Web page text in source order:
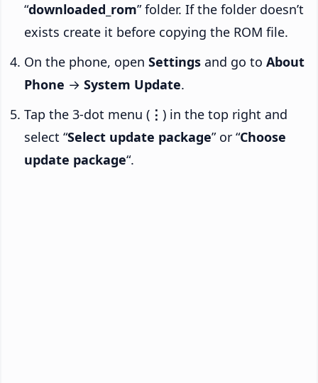
“downloaded_rom” folder. If the folder doesn’t
exists create it before copying the ROM file.
On the phone, open Settings and go to About
Phone → System Update.
Tap the 3-dot menu ( ⋮ ) in the top right and
select “Select update package” or “Choose
update package“.